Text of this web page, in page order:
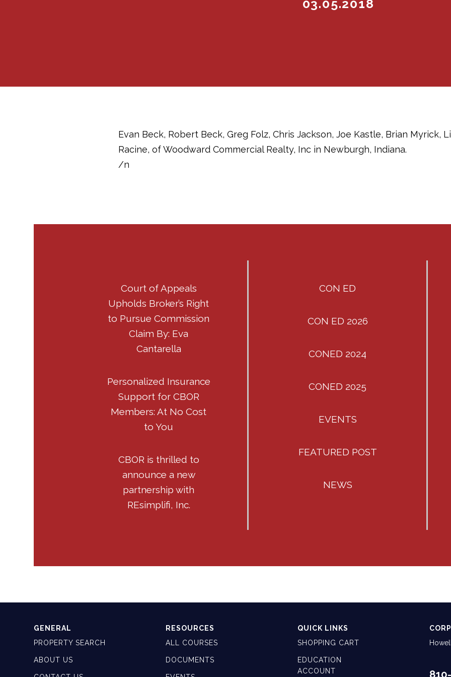
03.05.2018
Evan Beck, Robert Beck, Greg Folz, Chris Jackson, Joe Kastle, Brian Myrick,
Racine, of Woodward Commercial Realty, Inc in Newburgh, Indiana.
/n
Court of Appeals
Upholds Broker’s Right
to Pursue Commission
Claim By: Eva
Cantarella
Personalized Insurance
Support for CBOR
Members: At No Cost
to You
CBOR is thrilled to
announce a new
partnership with
REsimplifi, Inc.
CON ED
CON ED 2026
CONED 2024
CONED 2025
EVENTS
FEATURED POST
NEWS
GENERAL
PROPERTY SEARCH
ABOUT US
RESOURCES
ALL COURSES
DOCUMENTS
QUICK LINKS
SHOPPING CART
EDUCATION
ACCOUNT